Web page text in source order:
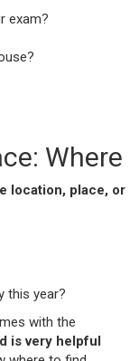
exam?
Where
location, place, or
this year?
with the
is very helpful